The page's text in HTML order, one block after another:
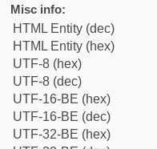
Misc info:
HTML Entity (dec)
HTML Entity (hex)
UTF-8 (hex)
UTF-8 (dec)
UTF-16-BE (hex)
UTF-16-BE (dec)
UTF-32-BE (hex)